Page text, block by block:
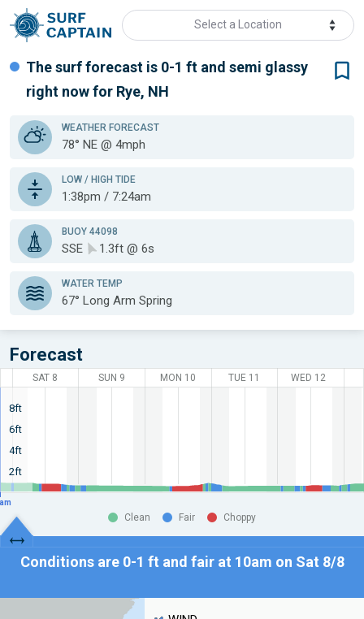
Select a Location
The surf forecast is 0-1 ft and semi glassy
right now for Rye, NH
WEATHER FORECAST
78° NE @ 4mph
LOW / HIGH TIDE
1:38pm / 7:24am
BUOY 44098
SSE 1.3ft @ 6s
WATER TEMP
67° Long Arm Spring
Forecast
8ft
6ft
4ft
2ft
SAT 8 SUN 9 MON 10 TUE 11 WED 12
Clean Fair Choppy
Conditions are 0-1 ft and fair at 10am on Sat 8/8